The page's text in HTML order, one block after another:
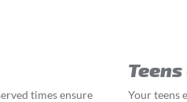
times ensure
Your teens